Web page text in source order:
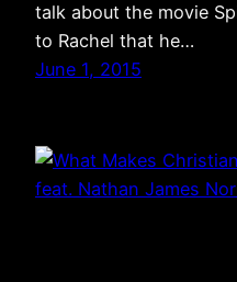
talk about the movie
to Rachel that he…
June 1, 2015